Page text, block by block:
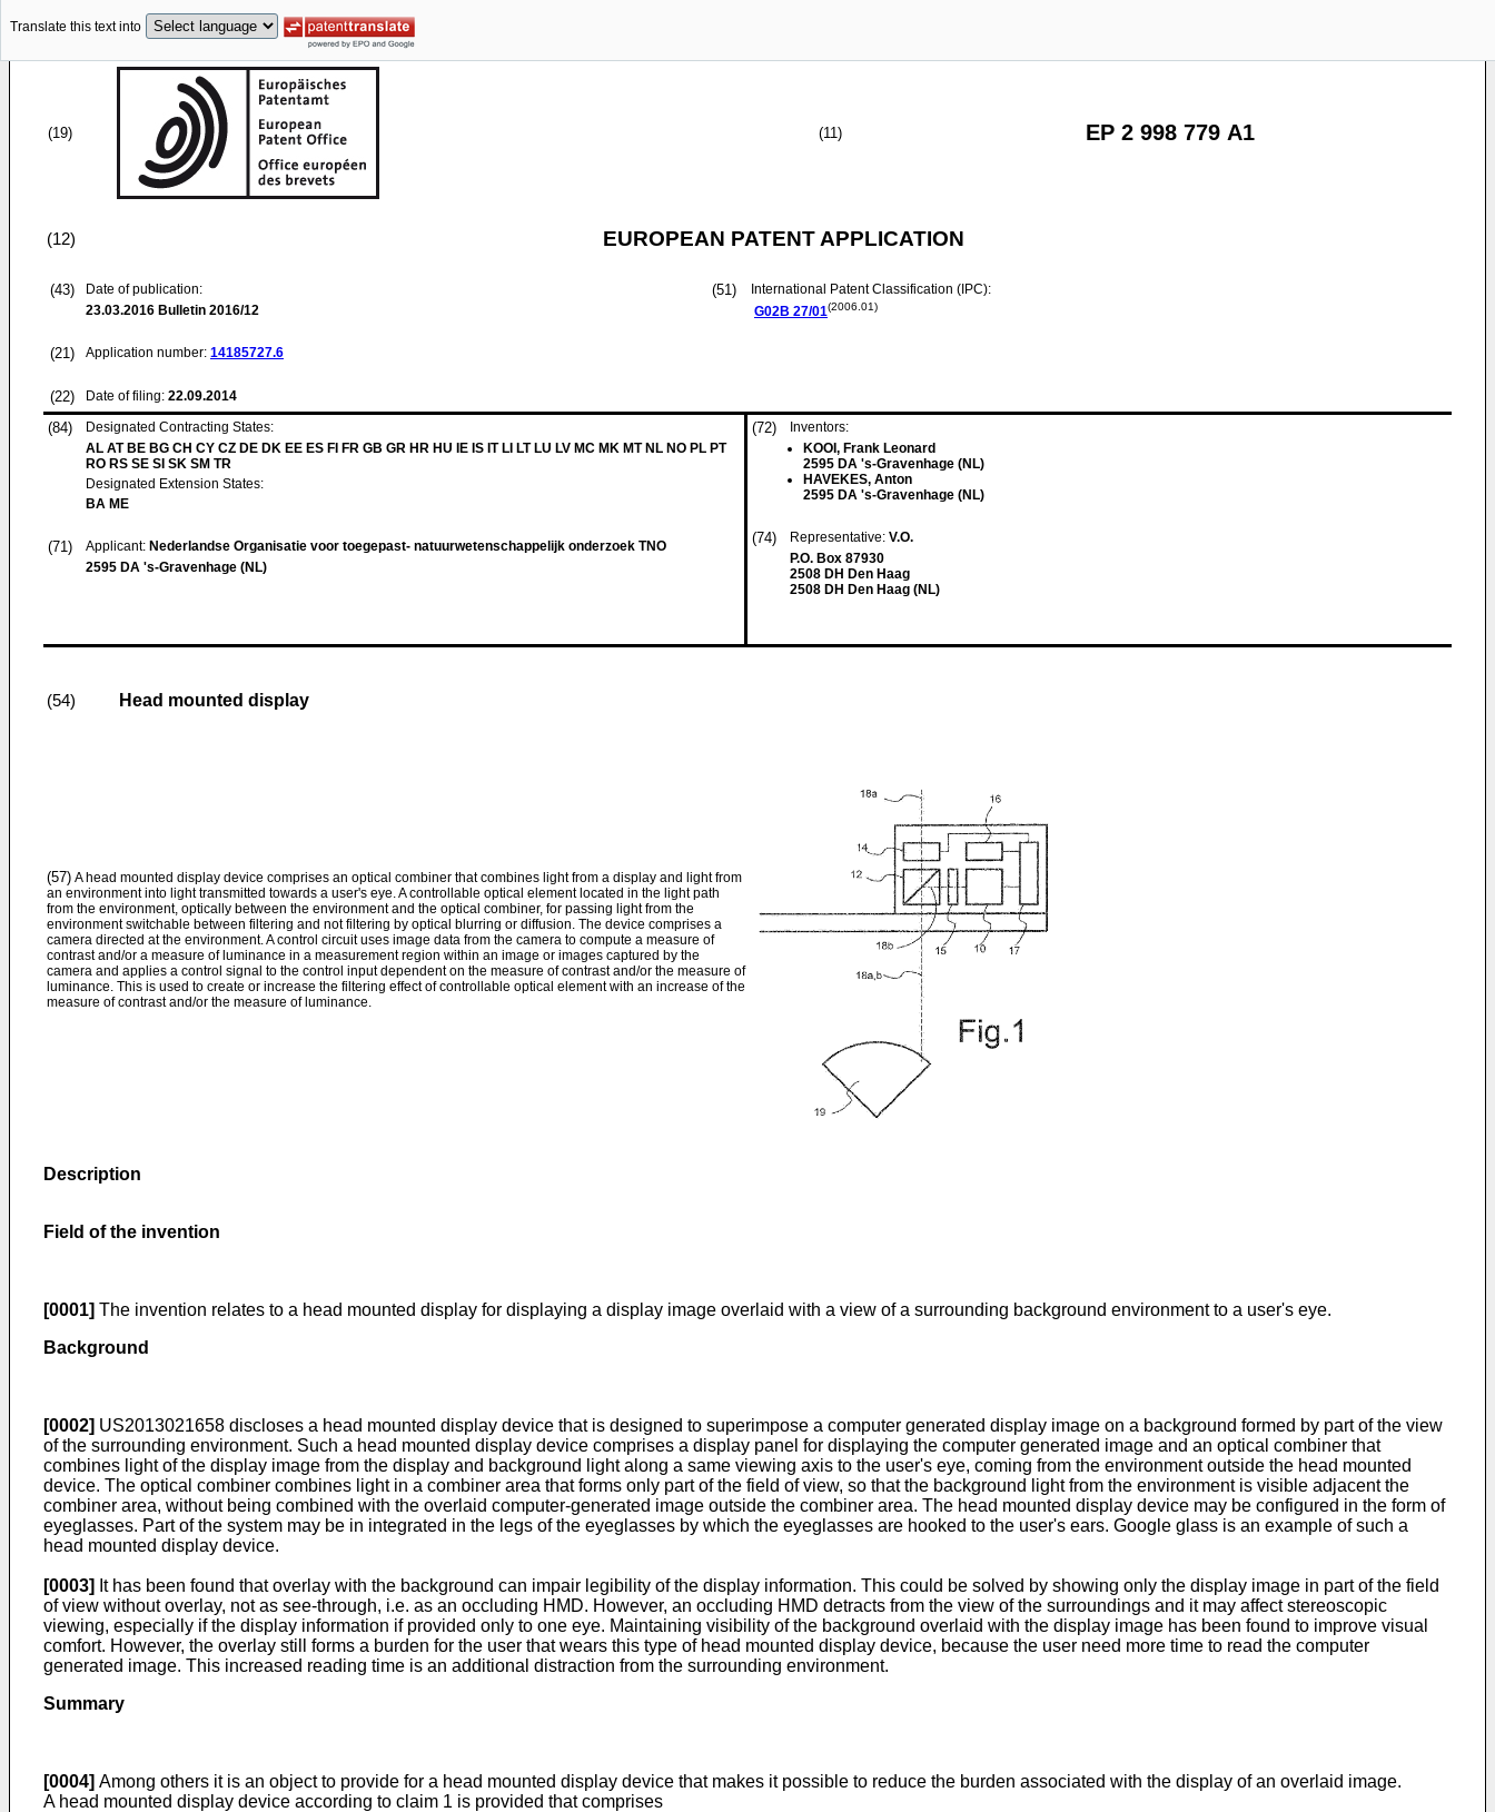
Translate this text into
(19) (11) EP 2 998 779 A1
(12) EUROPEAN PATENT APPLICATION
(43)
Date of publication:
23.03.2016 Bulletin 2016/12
(21) Application number: 14185727.6
(22) Date of filing: 22.09.2014
(51)
International Patent Classification (IPC):
G02B 27/01(2006.01)
(84)
Designated Contracting States:
AL AT BE BG CH CY CZ DE DK EE ES FI FR GB GR HR HU IE IS IT LI LT LU LV MC MK MT NL NO PL PT
RO RS SE SI SK SM TR
Designated Extension States:
BA ME
(71) Applicant: Nederlandse Organisatie voor toegepast- natuurwetenschappelijk onderzoek TNO
2595 DA 's-Gravenhage (NL)
(72)
Inventors:
KOOI, Frank Leonard
2595 DA 's-Gravenhage (NL)
HAVEKES, Anton
2595 DA 's-Gravenhage (NL)
(74) Representative: V.O.
P.O. Box 87930
2508 DH Den Haag
2508 DH Den Haag (NL)
(54) Head mounted display
(57) A head mounted display device comprises an optical combiner that combines light from a display and light from
an environment into light transmitted towards a user's eye. A controllable optical element located in the light path
from the environment, optically between the environment and the optical combiner, for passing light from the
environment switchable between filtering and not filtering by optical blurring or diffusion. The device comprises a
camera directed at the environment. A control circuit uses image data from the camera to compute a measure of
contrast and/or a measure of luminance in a measurement region within an image or images captured by the
camera and applies a control signal to the control input dependent on the measure of contrast and/or the measure of
luminance. This is used to create or increase the filtering effect of controllable optical element with an increase of the
measure of contrast and/or the measure of luminance.
Description
Field of the invention
[0001] The invention relates to a head mounted display for displaying a display image overlaid with a view of a surrounding background environment to a user's eye.
Background
[0002] US2013021658 discloses a head mounted display device that is designed to superimpose a computer generated display image on a background formed by part of the view
of the surrounding environment. Such a head mounted display device comprises a display panel for displaying the computer generated image and an optical combiner that
combines light of the display image from the display and background light along a same viewing axis to the user's eye, coming from the environment outside the head mounted
device. The optical combiner combines light in a combiner area that forms only part of the field of view, so that the background light from the environment is visible adjacent the
combiner area, without being combined with the overlaid computer-generated image outside the combiner area. The head mounted display device may be configured in the form of
eyeglasses. Part of the system may be in integrated in the legs of the eyeglasses by which the eyeglasses are hooked to the user's ears. Google glass is an example of such a
head mounted display device.
[0003] It has been found that overlay with the background can impair legibility of the display information. This could be solved by showing only the display image in part of the field
of view without overlay, not as see-through, i.e. as an occluding HMD. However, an occluding HMD detracts from the view of the surroundings and it may affect stereoscopic
viewing, especially if the display information if provided only to one eye. Maintaining visibility of the background overlaid with the display image has been found to improve visual
comfort. However, the overlay still forms a burden for the user that wears this type of head mounted display device, because the user need more time to read the computer
generated image. This increased reading time is an additional distraction from the surrounding environment.
Summary
[0004] Among others it is an object to provide for a head mounted display device that makes it possible to reduce the burden associated with the display of an overlaid image.
A head mounted display device according to claim 1 is provided that comprises